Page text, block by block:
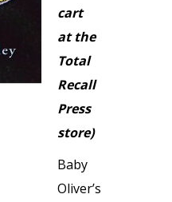
cart
at the
Total
Recall
Press
store)
Baby
Oliver’s